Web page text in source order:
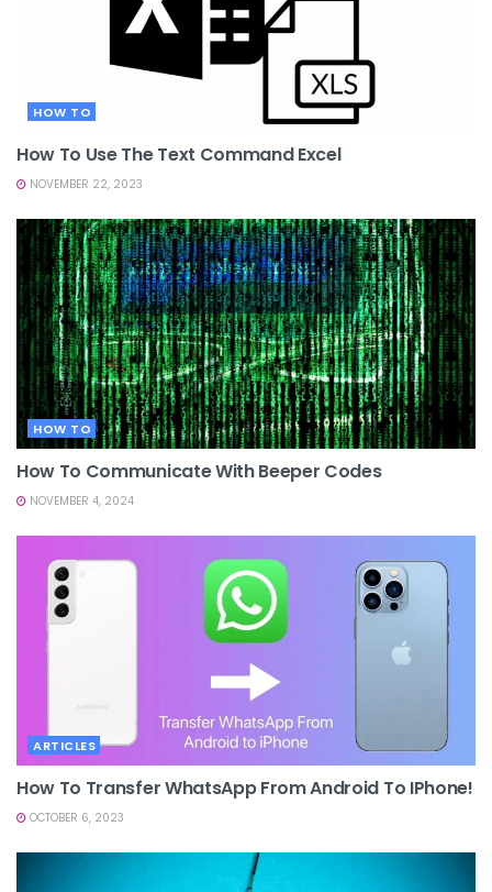
HOW TO
How To Use The Text Command Excel
NOVEMBER 22, 2023
HOW TO
How To Communicate With Beeper Codes
NOVEMBER 4, 2024
ARTICLES
How To Transfer WhatsApp From Android To IPhone!
OCTOBER 6, 2023